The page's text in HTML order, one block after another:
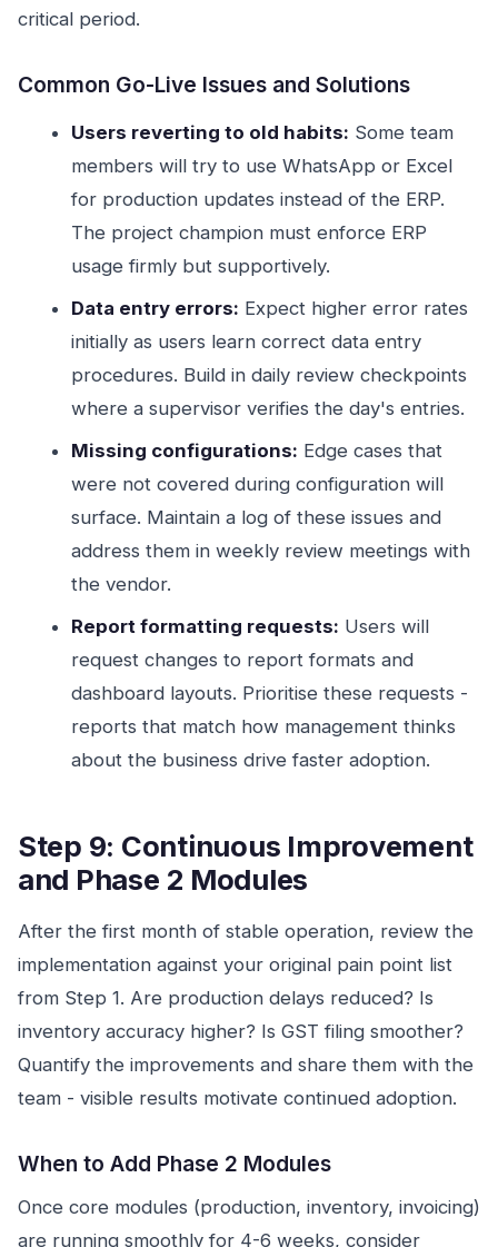
critical period.
Common Go-Live Issues and Solutions
Users reverting to old habits: Some team
members will try to use WhatsApp or Excel
for production updates instead of the ERP.
The project champion must enforce ERP
usage firmly but supportively.
Data entry errors: Expect higher error rates
initially as users learn correct data entry
procedures. Build in daily review checkpoints
where a supervisor verifies the day's entries.
Missing configurations: Edge cases that
were not covered during configuration will
surface. Maintain a log of these issues and
address them in weekly review meetings with
the vendor.
Report formatting requests: Users will
request changes to report formats and
dashboard layouts. Prioritise these requests -
reports that match how management thinks
about the business drive faster adoption.
Step 9: Continuous Improvement
and Phase 2 Modules
After the first month of stable operation, review the
implementation against your original pain point list
from Step 1. Are production delays reduced? Is
inventory accuracy higher? Is GST filing smoother?
Quantify the improvements and share them with the
team - visible results motivate continued adoption.
When to Add Phase 2 Modules
Once core modules (production, inventory, invoicing)
are running smoothly for 4-6 weeks, consider